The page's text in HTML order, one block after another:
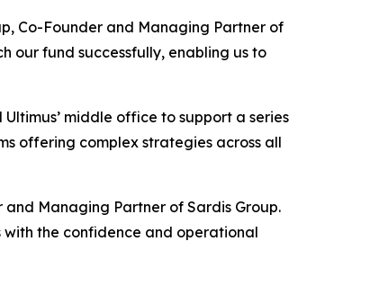
Co-Founder and Managing Partner of
our fund successfully, enabling us to
middle office to support a series
offering complex strategies across all
Managing Partner of Sardis Group.
the confidence and operational